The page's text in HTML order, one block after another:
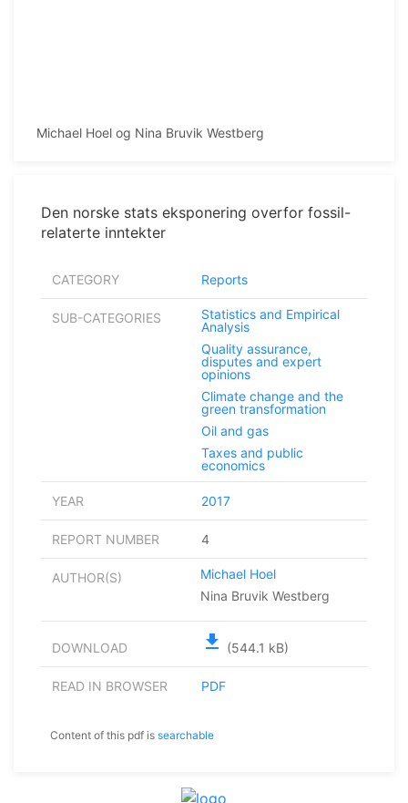
Michael Hoel og Nina Bruvik Westberg
Den norske stats eksponering overfor fossil-
relaterte inntekter
CATEGORY Reports
SUB-CATEGORIES
Statistics and Empirical
Analysis
Quality assurance,
disputes and expert
opinions
Climate change and the
green transformation
Oil and gas
Taxes and public
economics
YEAR 2017
REPORT NUMBER 4
AUTHOR(S)
Michael Hoel
Nina Bruvik Westberg
DOWNLOAD file_download (544.1 kB)
READ IN BROWSER PDF
Content of this pdf is searchable